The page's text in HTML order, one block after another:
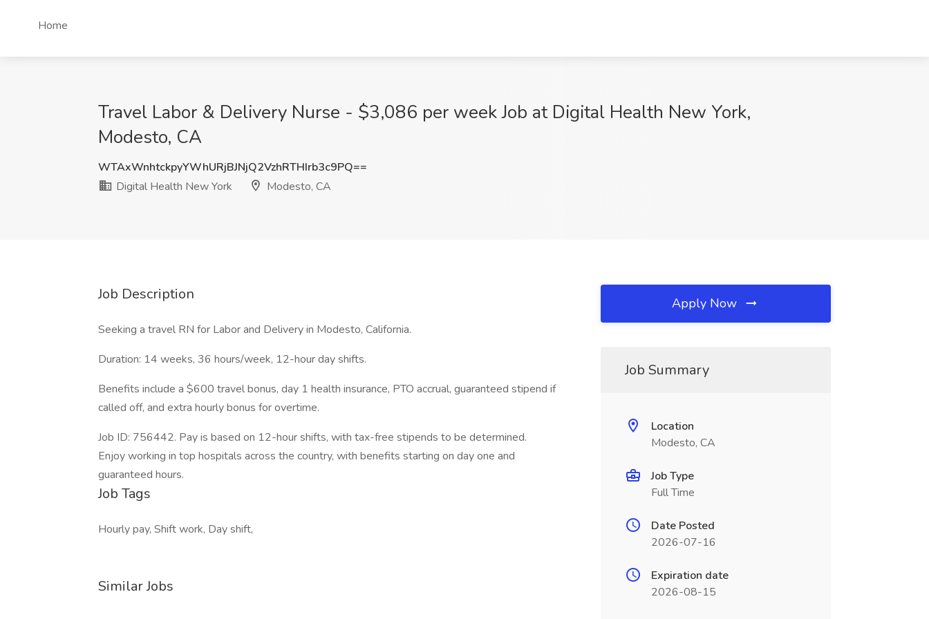
Home
Travel Labor & Delivery Nurse - $3,086 per week Job at Digital Health New York,
Modesto, CA
WTAxWnhtckpyYWhURjBJNjQ2VzhRTHIrb3c9PQ==
Digital Health New York
Modesto, CA
Job Description
Seeking a travel RN for Labor and Delivery in Modesto, California.
Duration: 14 weeks, 36 hours/week, 12-hour day shifts.
Benefits include a $600 travel bonus, day 1 health insurance, PTO accrual, guaranteed stipend if
called off, and extra hourly bonus for overtime.
Job ID: 756442. Pay is based on 12-hour shifts, with tax-free stipends to be determined.
Enjoy working in top hospitals across the country, with benefits starting on day one and
guaranteed hours.
Job Tags
Hourly pay, Shift work, Day shift,
Similar Jobs
Apply Now
Job Summary
Location
Modesto, CA
Job Type
Full Time
Date Posted
2026-07-16
Expiration date
2026-08-15